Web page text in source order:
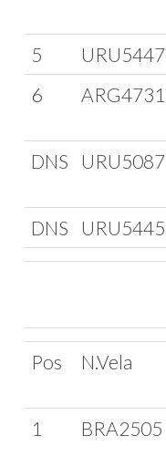
5
URU5447
6
ARG4731
DNS
URU5087
DNS
URU5445
Pos N.Vela
1 BRA2505